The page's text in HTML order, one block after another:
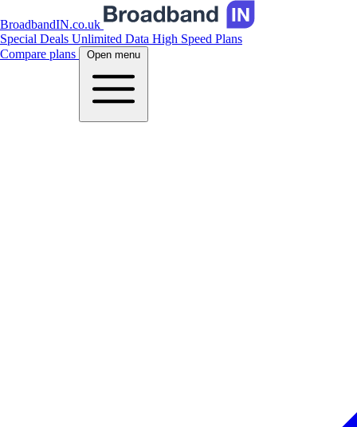
BroadbandIN.co.uk
Special Deals Unlimited Data High Speed Plans
Compare plans
Open menu